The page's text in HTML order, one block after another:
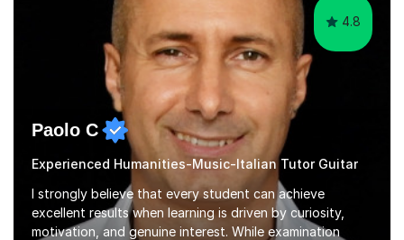
4.8
Paolo C
Experienced Humanities-Music-Italian Tutor Guitar
I strongly believe that every student can achieve
excellent results when learning is driven by curiosity,
motivation, and genuine interest. While examination